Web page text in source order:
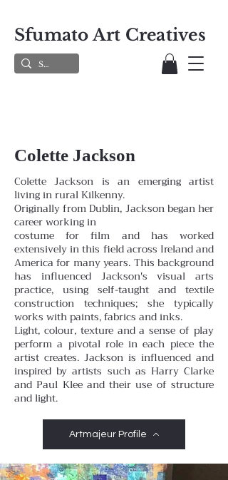
Sfumato Art Creatives
Colette Jackson
Colette Jackson is an emerging artist
living in rural Kilkenny.
Originally from Dublin, Jackson began her
career working in
costume for film and has worked
extensively in this field across Ireland and
America for many years. This background
has influenced Jackson's visual arts
practice, using self-taught and textile
construction techniques; she typically
works with paints, fabrics and inks.
Light, colour, texture and a sense of play
perform a pivotal role in each piece the
artist creates. Jackson is influenced and
inspired by artists such as Harry Clarke
and Paul Klee and their use of structure
and light.
Artmajeur Profile